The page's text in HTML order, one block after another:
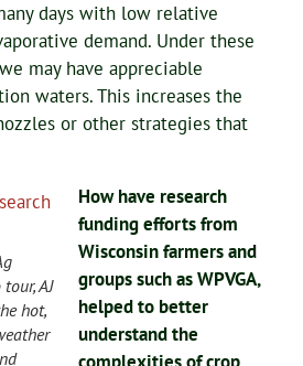
days with low relative
demand. Under these
may have appreciable
waters. This increases the
or other strategies that
AJ
hot,
How have research
funding efforts from
Wisconsin farmers and
groups such as WPVGA,
helped to better
understand the